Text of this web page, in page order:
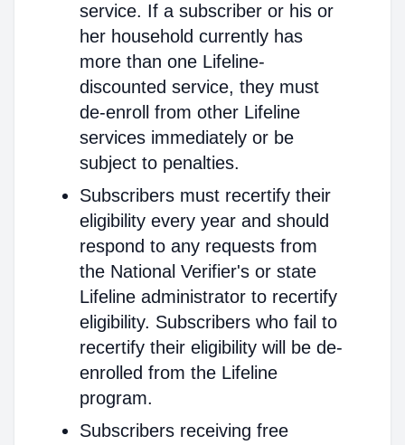
service. If a subscriber or his or
her household currently has
more than one Lifeline-
discounted service, they must
de-enroll from other Lifeline
services immediately or be
subject to penalties.
Subscribers must recertify their
eligibility every year and should
respond to any requests from
the National Verifier's or state
Lifeline administrator to recertify
eligibility. Subscribers who fail to
recertify their eligibility will be de-
enrolled from the Lifeline
program.
Subscribers receiving free